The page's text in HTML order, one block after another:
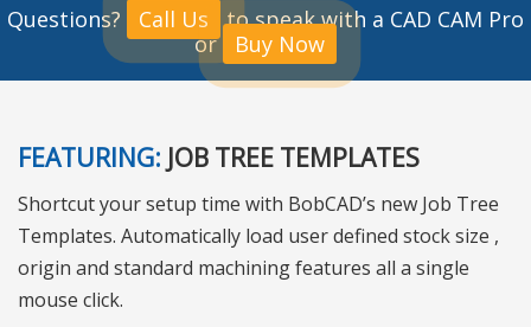
Questions? Call Us to speak with a CAD CAM Pro
or Buy Now
FEATURING: JOB TREE TEMPLATES
Shortcut your setup time with BobCAD’s new Job Tree
Templates. Automatically load user defined stock size ,
origin and standard machining features all a single
mouse click.